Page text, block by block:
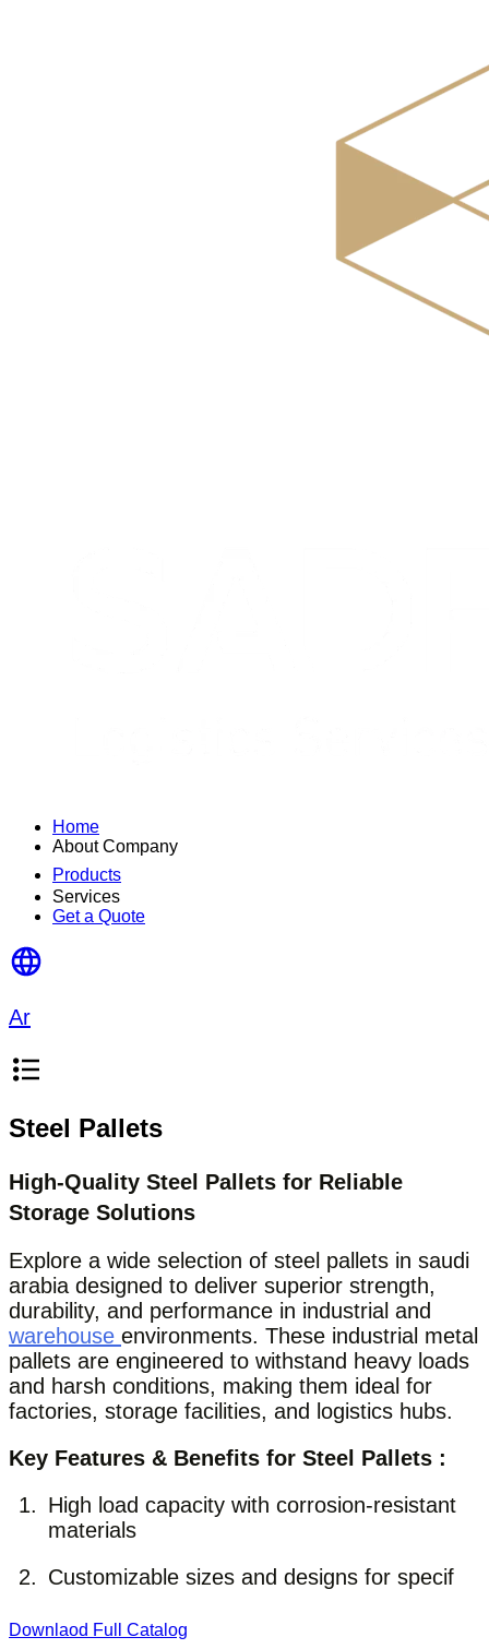
Home
About Company
Products
Services
Get a Quote
Ar
Steel Pallets
High-Quality Steel Pallets for Reliable
Storage Solutions
Explore a wide selection of steel pallets in saudi
arabia designed to deliver superior strength,
durability, and performance in industrial and
warehouse environments. These industrial metal
pallets are engineered to withstand heavy loads
and harsh conditions, making them ideal for
factories, storage facilities, and logistics hubs.
Key Features & Benefits for Steel Pallets :
High load capacity with corrosion-resistant
materials
Customizable sizes and designs for specif
Downlaod Full Catalog